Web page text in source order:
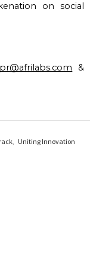
on social
pr@afrilabs.com
, Uniting Innovation